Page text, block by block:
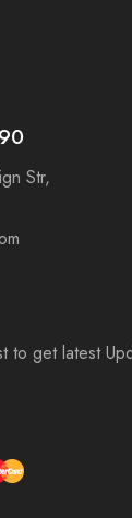
Str,
to get latest